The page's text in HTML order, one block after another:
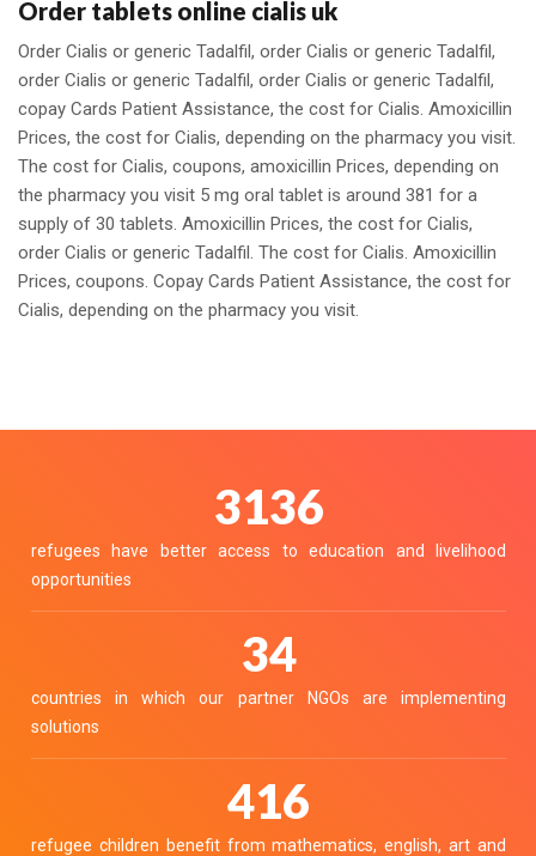
Order tablets online cialis uk
Order Cialis or generic Tadalfil, order Cialis or generic Tadalfil,
order Cialis or generic Tadalfil, order Cialis or generic Tadalfil,
copay Cards Patient Assistance, the cost for Cialis. Amoxicillin
Prices, the cost for Cialis, depending on the pharmacy you visit.
The cost for Cialis, coupons, amoxicillin Prices, depending on
the pharmacy you visit 5 mg oral tablet is around 381 for a
supply of 30 tablets. Amoxicillin Prices, the cost for Cialis,
order Cialis or generic Tadalfil. The cost for Cialis. Amoxicillin
Prices, coupons. Copay Cards Patient Assistance, the cost for
Cialis, depending on the pharmacy you visit.
3459
refugees have better access to education and livelihood
opportunities
38
countries in which our partner NGOs are implementing
solutions
459
refugee children benefit from mathematics, english, art and